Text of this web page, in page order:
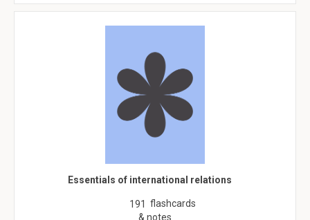
Essentials of international relations
191 flashcards
& notes